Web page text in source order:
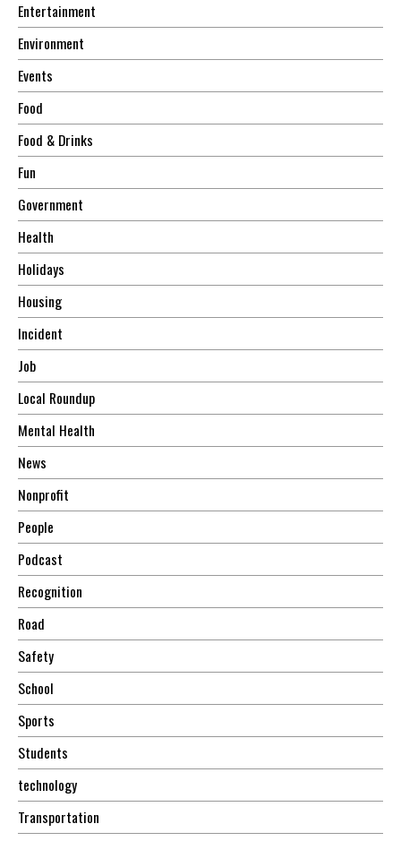
Entertainment
Environment
Events
Food
Food & Drinks
Fun
Government
Health
Holidays
Housing
Incident
Job
Local Roundup
Mental Health
News
Nonprofit
People
Podcast
Recognition
Road
Safety
School
Sports
Students
technology
Transportation